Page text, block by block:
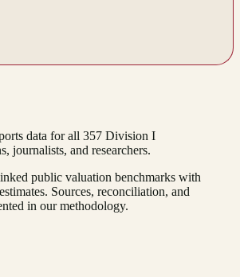
data for all 357 Division I
journalists, and researchers.
public valuation benchmarks with
Sources, reconciliation, and
in our methodology.